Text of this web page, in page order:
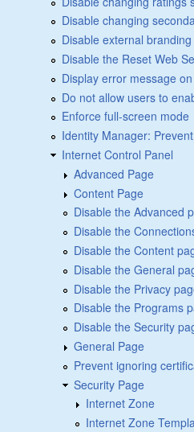
Disable changing
Disable external
Disable the Reset Web
Display error message
Do not allow users to
Enforce full-screen mode
Identity Manager:
Internet Control Panel
Advanced Page
Content Page
Disable the Advanced
Disable the
Disable the Content
Disable the General
Disable the Privacy
Disable the Programs
Disable the Security
General Page
Prevent ignoring
Security Page
Internet Zone
Internet Zone